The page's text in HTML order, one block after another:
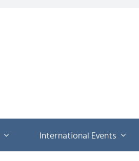
International Events